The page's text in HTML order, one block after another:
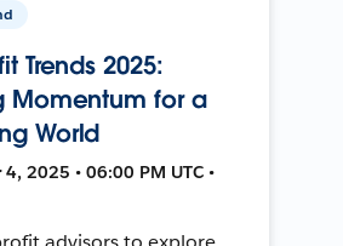
Trends 2025:
Momentum for a
World
2025 • 06:00 PM UTC •